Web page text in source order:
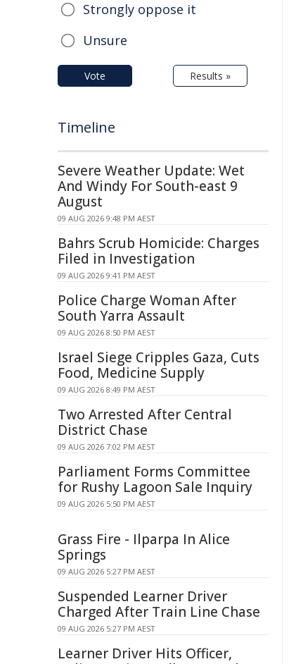
Strongly oppose it
Unsure
Vote Results »
Timeline
Severe Weather Update: Wet
And Windy For South-east 9
August
09 AUG 2026 9:48 PM AEST
Bahrs Scrub Homicide: Charges
Filed in Investigation
09 AUG 2026 9:41 PM AEST
Police Charge Woman After
South Yarra Assault
09 AUG 2026 8:50 PM AEST
Israel Siege Cripples Gaza, Cuts
Food, Medicine Supply
09 AUG 2026 8:49 PM AEST
Two Arrested After Central
District Chase
09 AUG 2026 7:02 PM AEST
Parliament Forms Committee
for Rushy Lagoon Sale Inquiry
09 AUG 2026 5:50 PM AEST
Grass Fire - Ilparpa In Alice
Springs
09 AUG 2026 5:27 PM AEST
Suspended Learner Driver
Charged After Train Line Chase
09 AUG 2026 5:27 PM AEST
Learner Driver Hits Officer,